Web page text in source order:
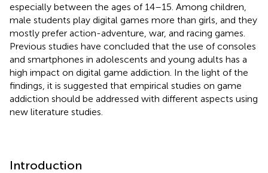
especially between the ages of 14–15. Among children,
male students play digital games more than girls, and they
mostly prefer action-adventure, war, and racing games.
Previous studies have concluded that the use of consoles
and smartphones in adolescents and young adults has a
high impact on digital game addiction. In the light of the
findings, it is suggested that empirical studies on game
addiction should be addressed with different aspects using
new literature studies.
Introduction